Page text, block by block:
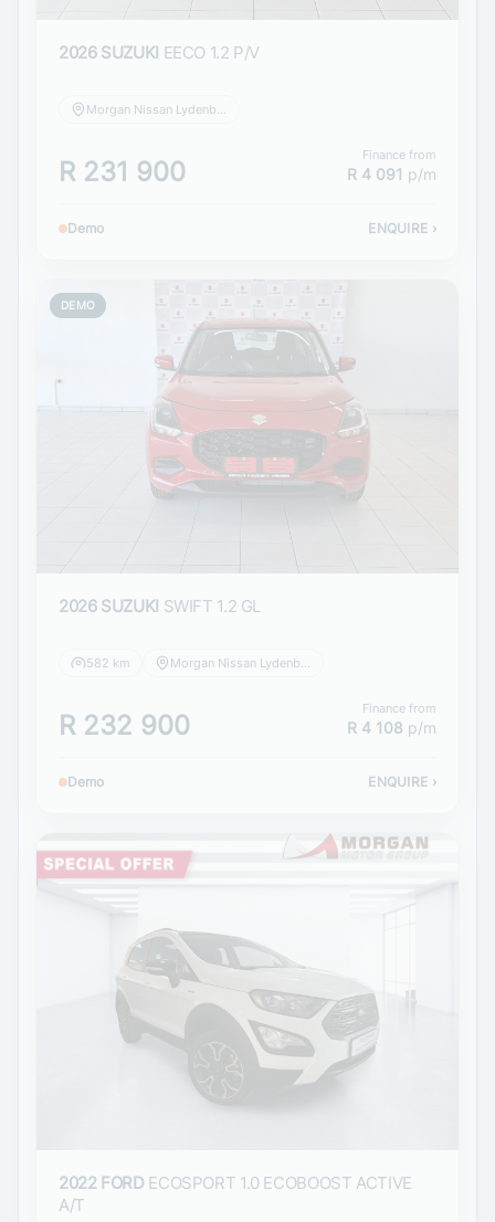
2026 SUZUKI EECO 1.2 P/V
Morgan Nissan Lydenburg
R 231 900
Finance from
R 4 091 p/m
Demo ENQUIRE ›
DEMO
2026 SUZUKI SWIFT 1.2 GL
582 km Morgan Nissan Lydenburg
R 232 900
Finance from
R 4 108 p/m
Demo ENQUIRE ›
2022 FORD ECOSPORT 1.0 ECOBOOST ACTIVE
A/T